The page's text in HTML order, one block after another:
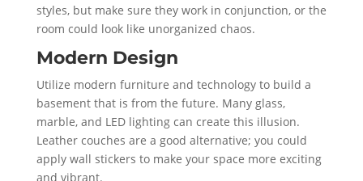
styles, but make sure they work in conjunction, or the
room could look like unorganized chaos.
Modern Design
Utilize modern furniture and technology to build a
basement that is from the future. Many glass,
marble, and LED lighting can create this illusion.
Leather couches are a good alternative; you could
apply wall stickers to make your space more exciting
and vibrant.